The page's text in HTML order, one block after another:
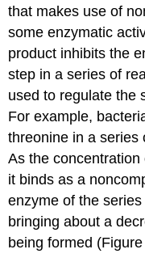
that makes use of
some enzymatic
product inhibits the
step in a series of
used to regulate the
For example,
threonine in a series
As the
it binds as a
enzyme of the
bringing about a
being formed